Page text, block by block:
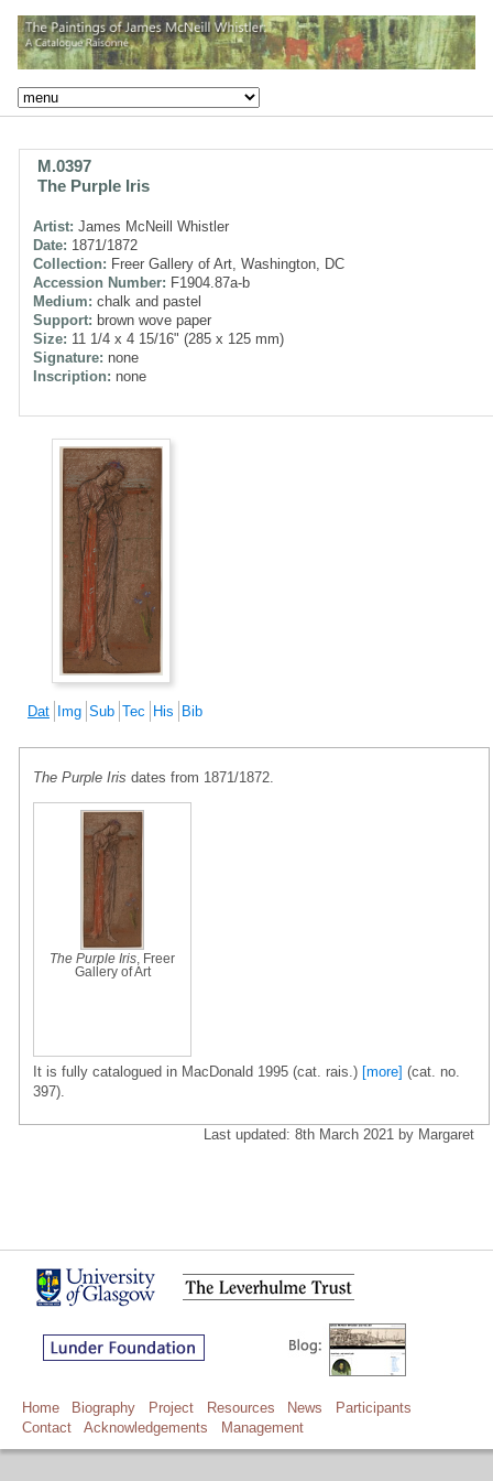
M.0397
The Purple Iris
Artist: James McNeill Whistler
Date: 1871/1872
Collection: Freer Gallery of Art, Washington, DC
Accession Number: F1904.87a-b
Medium: chalk and pastel
Support: brown wove paper
Size: 11 1/4 x 4 15/16" (285 x 125 mm)
Signature: none
Inscription: none
Dat Img Sub Tec His Bib
The Purple Iris dates from 1871/1872.
The Purple Iris , Freer
Gallery of Art
It is fully catalogued in MacDonald 1995 (cat. rais.) [more] (cat. no.
397).
Last updated: 8th March 2021 by Margaret
Home Biography Project Resources News
Participants
Contact
Acknowledgements Management